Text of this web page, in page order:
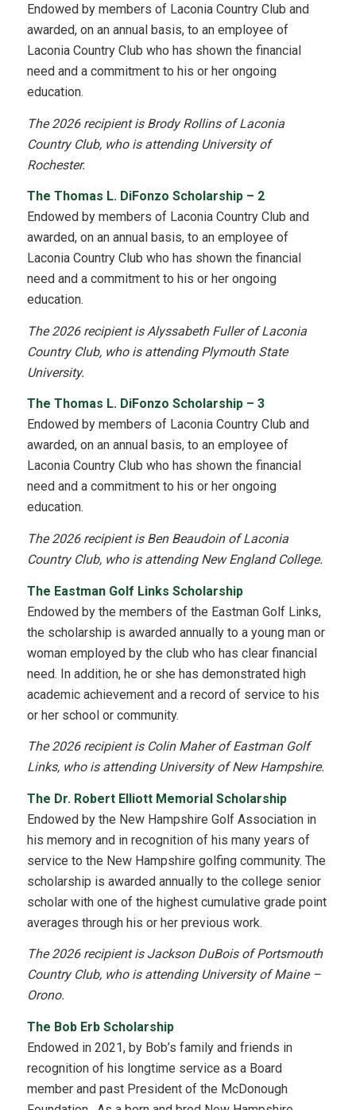
Endowed by members of Laconia Country Club and
awarded, on an annual basis, to an employee of
Laconia Country Club who has shown the financial
need and a commitment to his or her ongoing
education.
The 2026 recipient is Brody Rollins of Laconia
Country Club, who is attending University of
Rochester.
The Thomas L. DiFonzo Scholarship – 2
Endowed by members of Laconia Country Club and
awarded, on an annual basis, to an employee of
Laconia Country Club who has shown the financial
need and a commitment to his or her ongoing
education.
The 2026 recipient is Alyssabeth Fuller of Laconia
Country Club, who is attending Plymouth State
University.
The Thomas L. DiFonzo Scholarship – 3
Endowed by members of Laconia Country Club and
awarded, on an annual basis, to an employee of
Laconia Country Club who has shown the financial
need and a commitment to his or her ongoing
education.
The 2026 recipient is Ben Beaudoin of Laconia
Country Club, who is attending New England College.
The Eastman Golf Links Scholarship
Endowed by the members of the Eastman Golf Links,
the scholarship is awarded annually to a young man or
woman employed by the club who has clear financial
need. In addition, he or she has demonstrated high
academic achievement and a record of service to his
or her school or community.
The 2026 recipient is Colin Maher of Eastman Golf
Links, who is attending University of New Hampshire.
The Dr. Robert Elliott Memorial Scholarship
Endowed by the New Hampshire Golf Association in
his memory and in recognition of his many years of
service to the New Hampshire golfing community. The
scholarship is awarded annually to the college senior
scholar with one of the highest cumulative grade point
averages through his or her previous work.
The 2026 recipient is Jackson DuBois of Portsmouth
Country Club, who is attending University of Maine –
Orono.
The Bob Erb Scholarship
Endowed in 2021, by Bob’s family and friends in
recognition of his longtime service as a Board
member and past President of the McDonough